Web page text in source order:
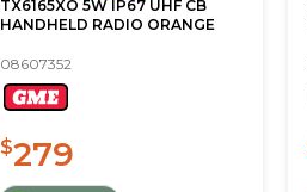
TX6165XO 5W IP67 UHF CB
HANDHELD RADIO ORANGE
08607352
$279